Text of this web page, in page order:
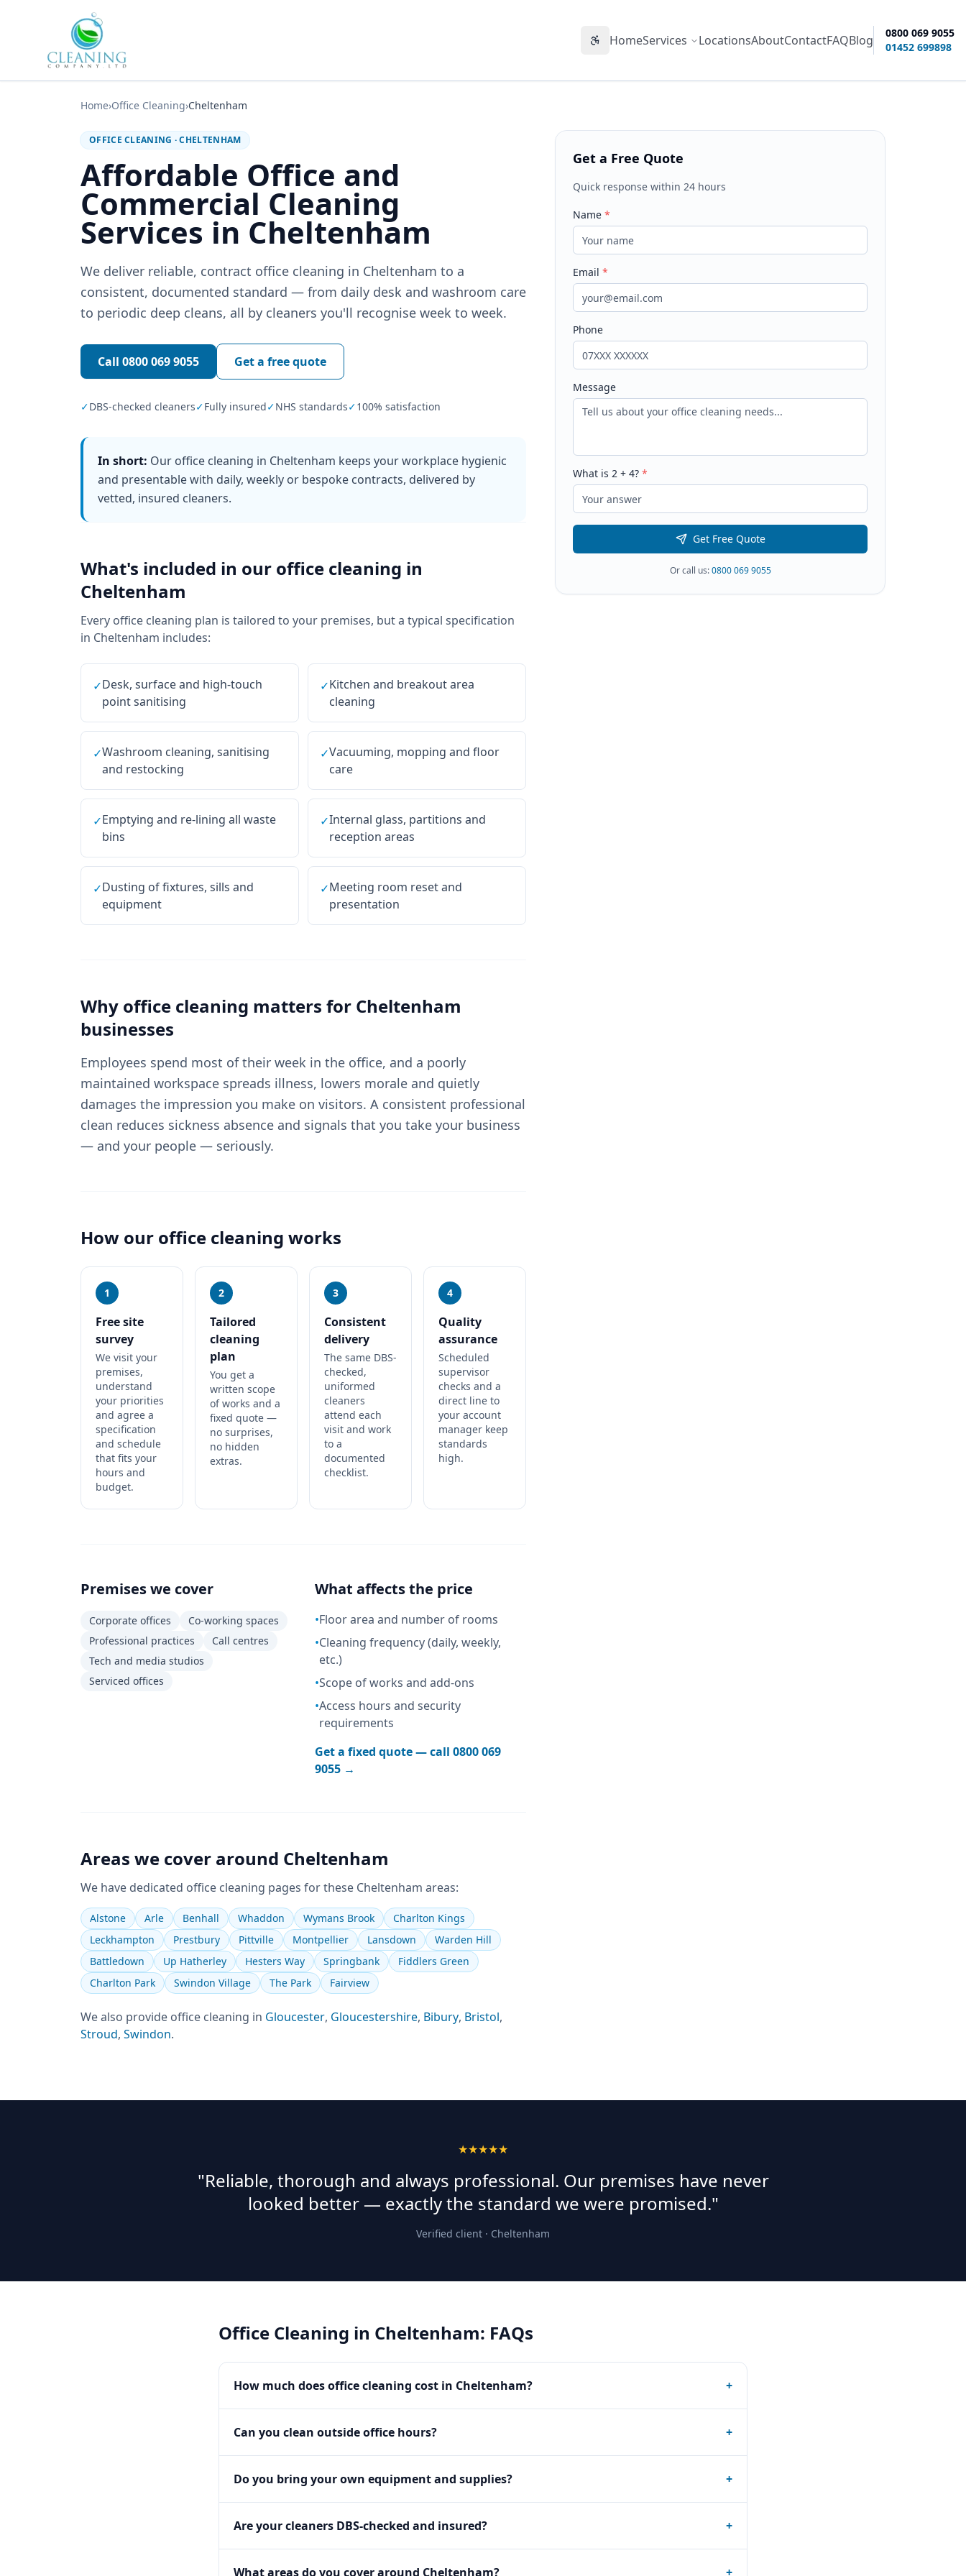
Accessibility options
HomeServices LocationsAboutContactFAQBlog
0800 069 9055
01452 699898
Home›Office Cleaning›Cheltenham
OFFICE CLEANING ·CHELTENHAM
Affordable Office and
Commercial Cleaning
Services in Cheltenham
We deliver reliable, contract office cleaning in Cheltenham to a
consistent, documented standard — from daily desk and washroom care
to periodic deep cleans, all by cleaners you'll recognise week to week.
Call 0800 069 9055 Get a free quote
✓DBS-checked cleaners✓Fully insured✓NHS standards✓100% satisfaction
In short: Our office cleaning in Cheltenham keeps your workplace hygienic
and presentable with daily, weekly or bespoke contracts, delivered by
vetted, insured cleaners.
What's included in our office cleaning in
Cheltenham
Every office cleaning plan is tailored to your premises, but a typical specification
in Cheltenham includes:
✓Desk, surface and high-touch
point sanitising
✓Kitchen and breakout area
cleaning
✓Washroom cleaning, sanitising
and restocking
✓Vacuuming, mopping and floor
care
✓Emptying and re-lining all waste
bins
✓Internal glass, partitions and
reception areas
✓Dusting of fixtures, sills and
equipment
✓Meeting room reset and
presentation
Why office cleaning matters for Cheltenham
businesses
Employees spend most of their week in the office, and a poorly
maintained workspace spreads illness, lowers morale and quietly
damages the impression you make on visitors. A consistent professional
clean reduces sickness absence and signals that you take your business
— and your people — seriously.
How our office cleaning works
1
Free site
survey
We visit your
premises,
understand
your priorities
and agree a
specification
and schedule
that fits your
hours and
budget.
2
Tailored
cleaning
plan
You get a
written scope
of works and a
fixed quote —
no surprises,
no hidden
extras.
3
Consistent
delivery
The same DBS-
checked,
uniformed
cleaners
attend each
visit and work
to a
documented
checklist.
4
Quality
assurance
Scheduled
supervisor
checks and a
direct line to
your account
manager keep
standards
high.
Premises we cover
Corporate offices
Co-working spaces
Professional practices
Call centres
Tech and media studios
Serviced offices
What affects the price
•Floor area and number of rooms
•Cleaning frequency (daily, weekly,
etc.)
•Scope of works and add-ons
•Access hours and security
requirements
Get a fixed quote — call0800 069
9055 →
Areas we cover around Cheltenham
We have dedicated office cleaning pages for these Cheltenham areas:
Alstone Arle Benhall Whaddon Wymans Brook
Charlton Kings
Leckhampton
Prestbury Pittville Montpellier Lansdown
Warden Hill
Battledown
Up Hatherley Hesters Way Springbank
Fiddlers Green
Charlton Park
Swindon Village The Park Fairview
We also provide office cleaning in Gloucester, Gloucestershire, Bibury, Bristol,
Stroud, Swindon.
Get a Free Quote
Quick response within 24 hours
Name*
Email*
Phone
Message
What is2 +4? *
Get Free Quote
Or call us:0800 069 9055
★★★★★
"Reliable, thorough and always professional. Our premises have never
looked better — exactly the standard we were promised."
Verified client · Cheltenham
Office Cleaning in Cheltenham: FAQs
How much does office cleaning cost in Cheltenham? +
Can you clean outside office hours? +
Do you bring your own equipment and supplies? +
Are your cleaners DBS-checked and insured? +
What areas do you cover around Cheltenham? +